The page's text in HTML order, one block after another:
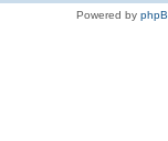
Powered by